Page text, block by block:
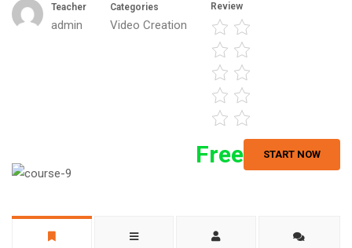
Teacher
admin
Categories
Video Creation
Review
Free START NOW